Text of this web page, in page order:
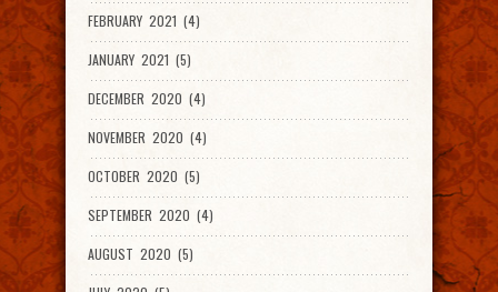
FEBRUARY 2021 (4)
JANUARY 2021 (5)
DECEMBER 2020 (4)
NOVEMBER 2020 (4)
OCTOBER 2020 (5)
SEPTEMBER 2020 (4)
AUGUST 2020 (5)